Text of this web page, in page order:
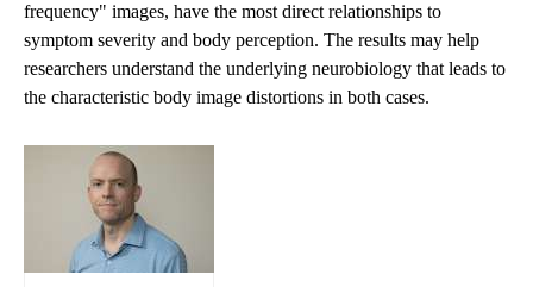
frequency" images, have the most direct relationships to
symptom severity and body perception. The results may help
researchers understand the underlying neurobiology that leads to
the characteristic body image distortions in both cases.